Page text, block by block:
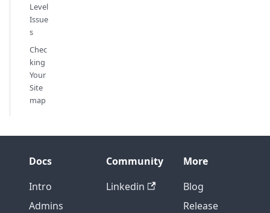
Level
Issue
s
Chec
king
Your
Site
map
Docs
Intro
Admins
Community
Linkedin
More
Blog
Release